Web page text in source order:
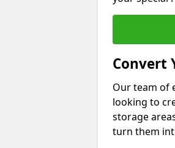
Convert
Our team of
looking to
storage
turn them